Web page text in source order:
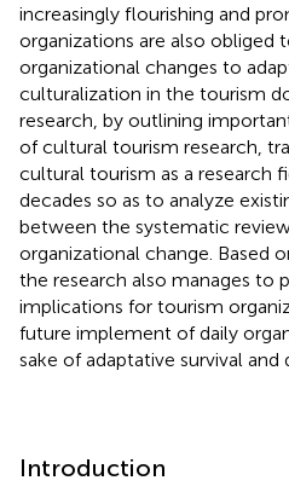
increasingly flourishing and
organizations are also obliged
organizational changes to
culturalization in the tourism
research, by outlining
of cultural tourism research,
cultural tourism as a research
decades so as to analyze
between the systematic
organizational change. Based
the research also manages to
implications for tourism
future implement of daily
sake of adaptative survival and
Introduction